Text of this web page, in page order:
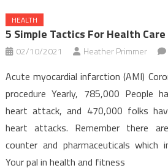
HEALTH
5 Simple Tactics For Health
02/10/2021 Heather Primmer
Acute myocardial infarction (AMI)
procedure Yearly, 785,000 People
heart attack, and 470,000 folks
heart attacks. Remember there
counter and pharmaceuticals which
Your pal in health and fitness